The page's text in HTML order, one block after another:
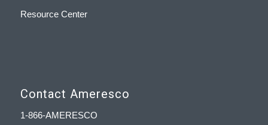
Resource Center
Contact Ameresco
1-866-AMERESCO